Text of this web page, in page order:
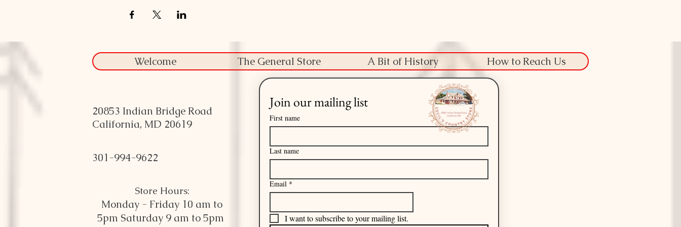
Welcome The General Store A Bit of History How to Reach Us
20853 Indian Bridge Road
California, MD 20619
301-994-9622
Store Hours:
Monday - Friday 10 am to
5pm Saturday 9 am to 5pm
Join our mailing list
First name
Last name
Email *
I want to subscribe to your mailing list.